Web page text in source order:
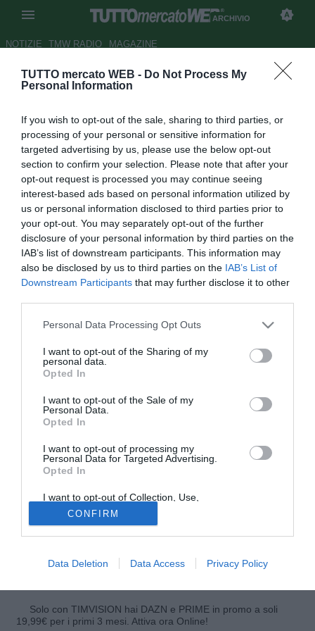
TUTTO mercato WEB - Do Not Process My
Personal Information
If you wish to opt-out of the sale, sharing to third parties, or
processing of your personal or sensitive information for
targeted advertising by us, please use the below opt-out
section to confirm your selection. Please note that after your
opt-out request is processed you may continue seeing
interest-based ads based on personal information utilized by
us or personal information disclosed to third parties prior to
your opt-out. You may separately opt-out of the further
disclosure of your personal information by third parties on the
IAB’s list of downstream participants. This information may
also be disclosed by us to third parties on the IAB’s List of
Downstream Participants that may further disclose it to other
Personal Data Processing Opt Outs
I want to opt-out of the Sharing of my
personal data.
Opted In
I want to opt-out of the Sale of my
Personal Data.
Opted In
I want to opt-out of processing my
Personal Data for Targeted Advertising.
Opted In
I want to opt-out of Collection, Use,
Retention, Sale, and/or Sharing of my
Personal Data that Is Unrelated with the
Purposes for which it was collected.
Opted Out
CONFIRM
Data Deletion Data Access Privacy Policy
ARCHIVIO
NOTIZIE TMW RADIO MAGAZINE
Bundesliga, l'Amburgo torna
Autore Rosa Doro
26.11.2017 17:31
vedi letture
Dopo il ko subito in casa dello Schalke 04, l'Amburgo è
tornato alla vittoria e ha battuto 3-0 l'Hoffenheim, reduce
dall'impegno in Europa League. I padroni di casa sono
passati in vantaggio al 6' grazie all'autogol di Akpoguma, al
trovato il tris con Jung. Con questo successo l'Amburgo
Solo con TIMVISION hai DAZN e PRIME in promo a soli
19,99€ per i primi 3 mesi. Attiva ora Online!